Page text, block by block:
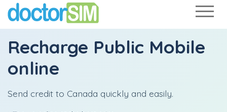
Recharge Public Mobile
online
Send credit to Canada quickly and easily.